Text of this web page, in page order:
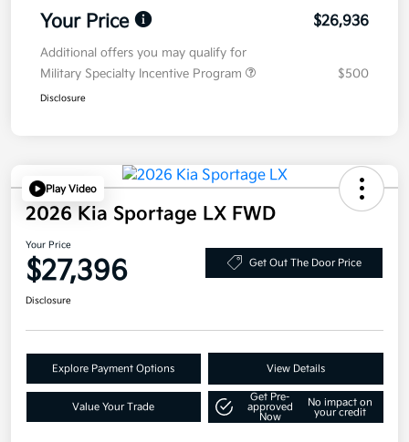
Your Price $26,936
Additional offers you may qualify for
Military Specialty Incentive Program
$500
Disclosure
Play Video
2026 Kia Sportage LX FWD
Your Price
$27,396 Get Out The Door Price
Disclosure
Explore Payment Options View Details
Value Your Trade
Get Pre-
approved
Now
No impact on
your credit